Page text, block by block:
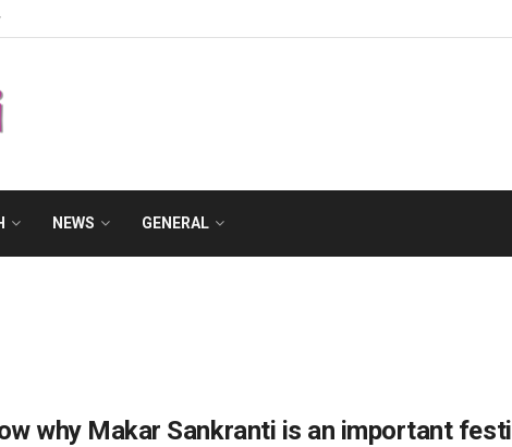
NEWS GENERAL
why Makar Sankranti is an important